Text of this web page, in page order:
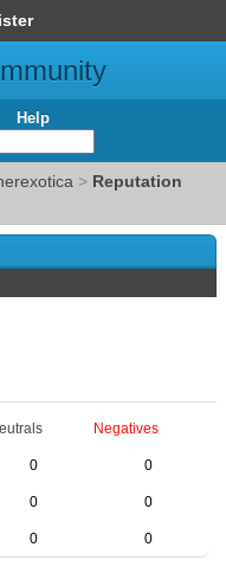
Help
> Reputation
Negatives
0 0
0 0
0 0